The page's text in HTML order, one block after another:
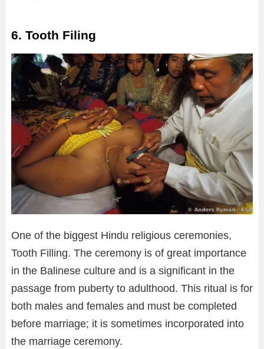
6. Tooth Filing
One of the biggest Hindu religious ceremonies,
Tooth Filling. The ceremony is of great importance
in the Balinese culture and is a significant in the
passage from puberty to adulthood. This ritual is for
both males and females and must be completed
before marriage; it is sometimes incorporated into
the marriage ceremony.